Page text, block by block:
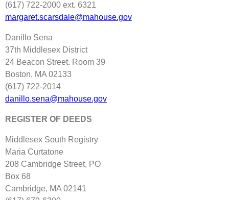
(617) 722‐2000 ext. 6321
margaret.scarsdale@mahouse.gov
Danillo Sena
37th Middlesex District
24 Beacon Street. Room 39
Boston, MA 02133
(617) 722‐2014
danillo.sena@mahouse.gov
REGISTER OF DEEDS
Middlesex South Registry
Maria Curtatone
208 Cambridge Street, PO
Box 68
Cambridge, MA 02141